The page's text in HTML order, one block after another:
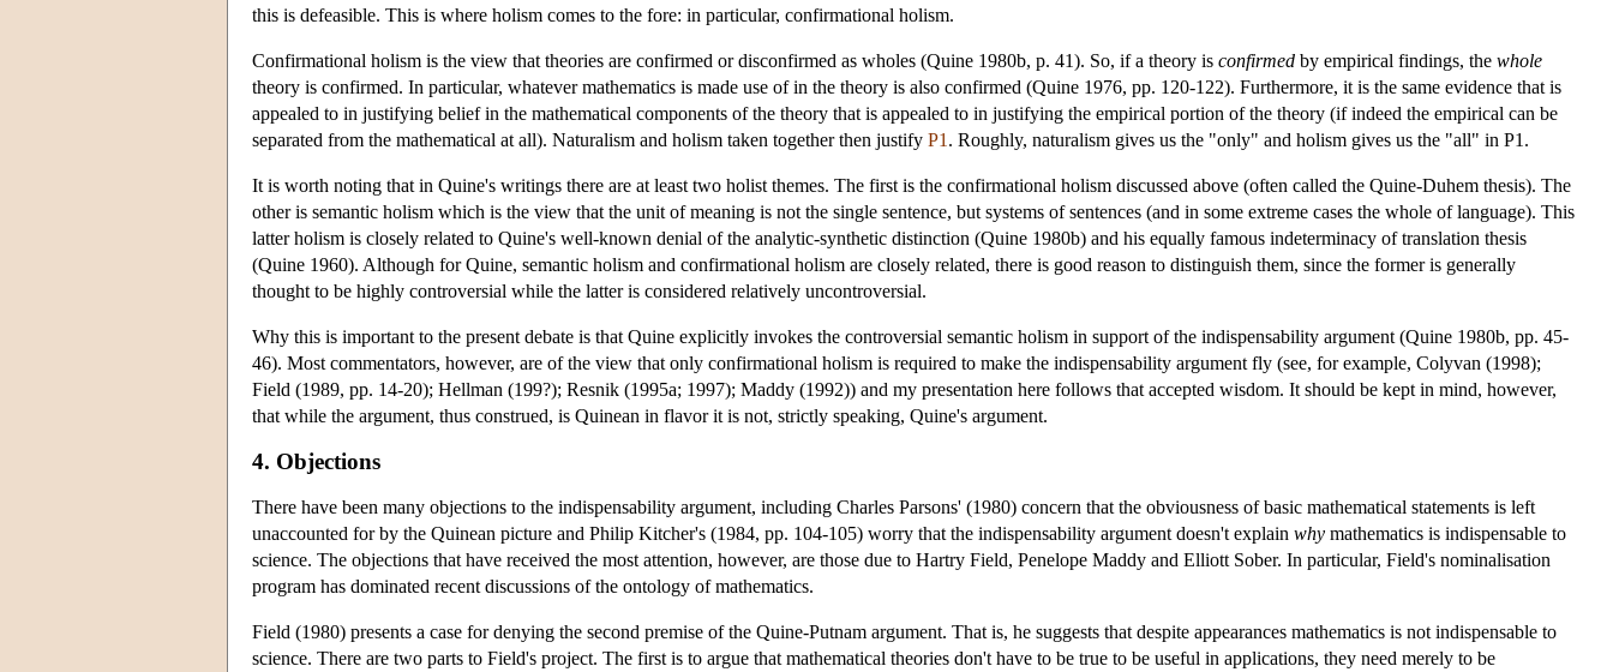
this is defeasible. This is where holism comes to the fore: in particular, confirmational holism.
Confirmational holism is the view that theories are confirmed or disconfirmed as wholes (Quine 1980b, p. 41). So, if a theory is confirmed by empirical findings, the whole
theory is confirmed. In particular, whatever mathematics is made use of in the theory is also confirmed (Quine 1976, pp. 120-122). Furthermore, it is the same evidence that is
appealed to in justifying belief in the mathematical components of the theory that is appealed to in justifying the empirical portion of the theory (if indeed the empirical can be
separated from the mathematical at all). Naturalism and holism taken together then justify P1 . Roughly, naturalism gives us the "only" and holism gives us the "all" in P1.
It is worth noting that in Quine's writings there are at least two holist themes. The first is the confirmational holism discussed above (often called the Quine-Duhem thesis). The
other is semantic holism which is the view that the unit of meaning is not the single sentence, but systems of sentences (and in some extreme cases the whole of language). This
latter holism is closely related to Quine's well-known denial of the analytic-synthetic distinction (Quine 1980b) and his equally famous indeterminacy of translation thesis
(Quine 1960). Although for Quine, semantic holism and confirmational holism are closely related, there is good reason to distinguish them, since the former is generally
thought to be highly controversial while the latter is considered relatively uncontroversial.
Why this is important to the present debate is that Quine explicitly invokes the controversial semantic holism in support of the indispensability argument (Quine 1980b, pp. 45-
46). Most commentators, however, are of the view that only confirmational holism is required to make the indispensability argument fly (see, for example, Colyvan (1998);
Field (1989, pp. 14-20); Hellman (199?); Resnik (1995a; 1997); Maddy (1992)) and my presentation here follows that accepted wisdom. It should be kept in mind, however,
that while the argument, thus construed, is Quinean in flavor it is not, strictly speaking, Quine's argument.
4. Objections
There have been many objections to the indispensability argument, including Charles Parsons' (1980) concern that the obviousness of basic mathematical statements is left
unaccounted for by the Quinean picture and Philip Kitcher's (1984, pp. 104-105) worry that the indispensability argument doesn't explain why mathematics is indispensable to
science. The objections that have received the most attention, however, are those due to Hartry Field, Penelope Maddy and Elliott Sober. In particular, Field's nominalisation
program has dominated recent discussions of the ontology of mathematics.
Field (1980) presents a case for denying the second premise of the Quine-Putnam argument. That is, he suggests that despite appearances mathematics is not indispensable to
science. There are two parts to Field's project. The first is to argue that mathematical theories don't have to be true to be useful in applications, they need merely to be